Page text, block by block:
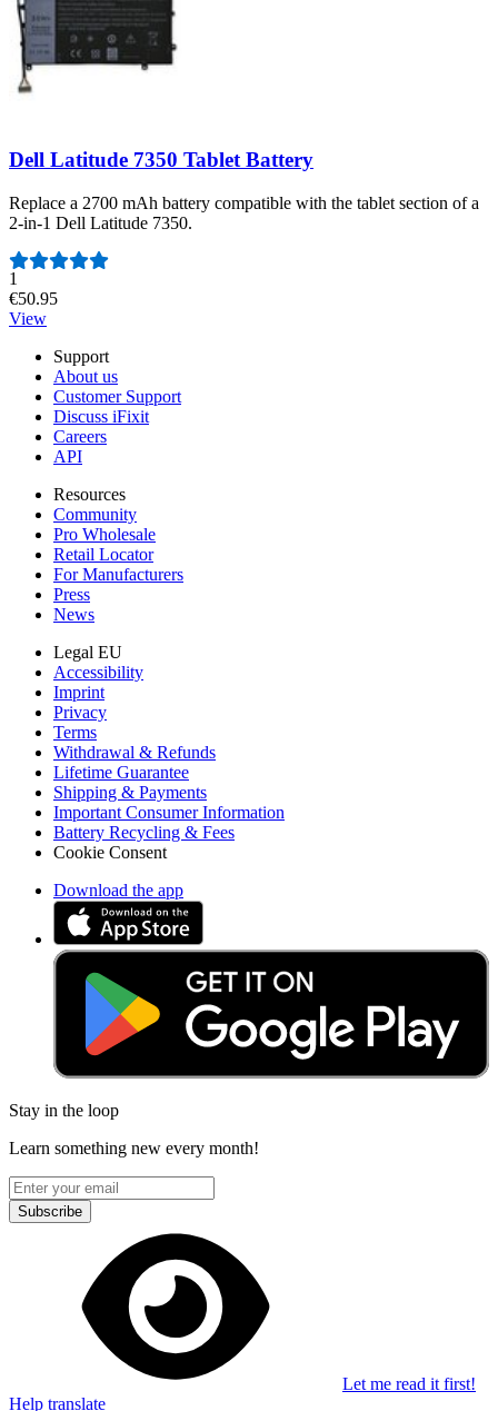
Dell Latitude 7350 Tablet Battery
Replace a 2700 mAh battery compatible with the tablet section of a
2-in-1 Dell Latitude 7350.
Number of reviews:
1
€50.95
View
Support
About us
Customer Support
Discuss iFixit
Careers
API
Resources
Community
Pro Wholesale
Retail Locator
For Manufacturers
Press
News
Legal EU
Accessibility
Imprint
Privacy
Terms
Withdrawal & Refunds
Lifetime Guarantee
Shipping & Payments
Important Consumer Information
Battery Recycling & Fees
Cookie Consent
Download the app
Stay in the loop
Learn something new every month!
Subscribe
Let me read it first!
Help translate